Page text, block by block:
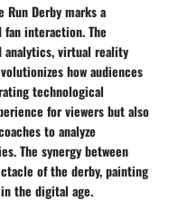
Run Derby marks a
interaction. The
analytics, virtual reality
how audiences
technological
for viewers but also
to analyze
The synergy between
of the derby, painting
the digital age.